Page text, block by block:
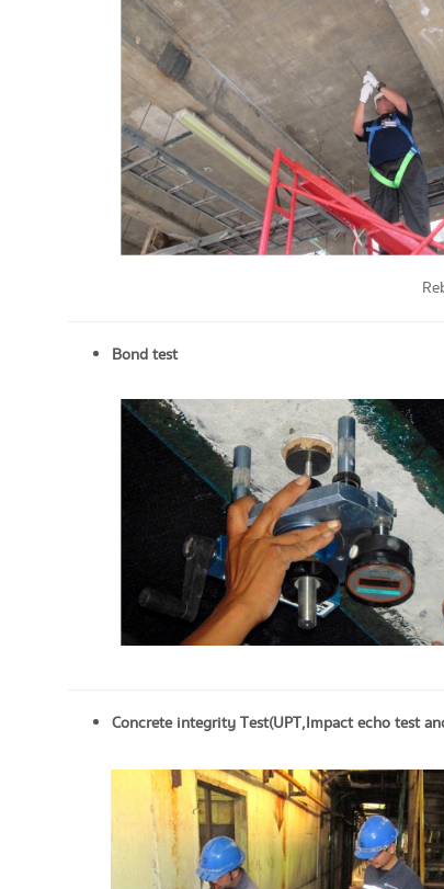
Bond test
Concrete integrity Test (UPT, Impact echo test